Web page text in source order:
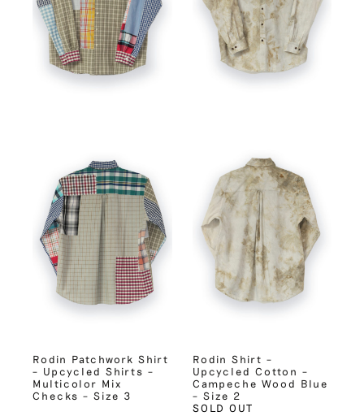
Rodin Patchwork Shirt
– Upcycled Shirts –
Multicolor Mix
Checks – Size 3
Rodin Shirt –
Upcycled Cotton –
Campeche Wood Blue
– Size 2
SOLD OUT